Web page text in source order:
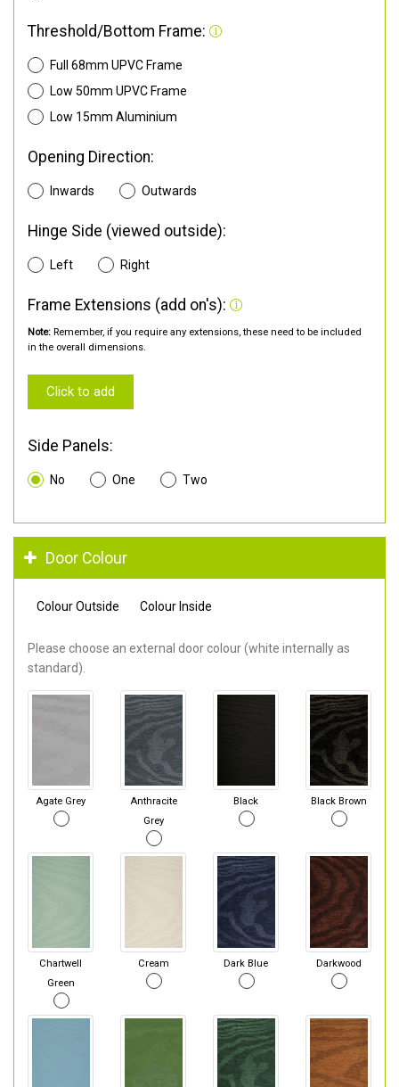
Threshold/Bottom Frame:
Full 68mm UPVC Frame
Low 50mm UPVC Frame
Low 15mm Aluminium
Opening Direction:
Inwards Outwards
Hinge Side (viewed outside):
Left Right
Frame Extensions (add on's):
Note: Remember, if you require any extensions, these need to be included
in the overall dimensions.
Click to add
Side Panels:
No One Two
Door Colour
Colour Outside Colour Inside
Please choose an external door colour (white internally as
standard).
Agate Grey
Anthracite
Grey
Black Black Brown
Chartwell
Green
Cream Dark Blue Darkwood